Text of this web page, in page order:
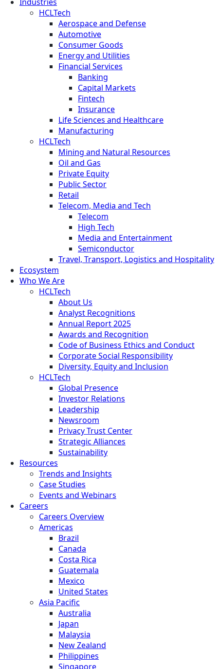
HCLTech
Aerospace and Defense
Automotive
Consumer Goods
Energy and Utilities
Financial Services
Banking
Capital Markets
Fintech
Insurance
Life Sciences and Healthcare
Manufacturing
HCLTech
Mining and Natural Resources
Oil and Gas
Private Equity
Public Sector
Retail
Telecom, Media and Tech
Telecom
High Tech
Media and Entertainment
Semiconductor
Travel, Transport, Logistics and Hospitality
Ecosystem
Who We Are
HCLTech
About Us
Analyst Recognitions
Annual Report 2025
Awards and Recognition
Code of Business Ethics and Conduct
Corporate Social Responsibility
Diversity, Equity and Inclusion
HCLTech
Global Presence
Investor Relations
Leadership
Newsroom
Privacy Trust Center
Strategic Alliances
Sustainability
Resources
Trends and Insights
Case Studies
Events and Webinars
Careers
Careers Overview
Americas
Brazil
Canada
Costa Rica
Guatemala
Mexico
United States
Asia Pacific
Australia
Japan
Malaysia
New Zealand
Philippines
Singapore